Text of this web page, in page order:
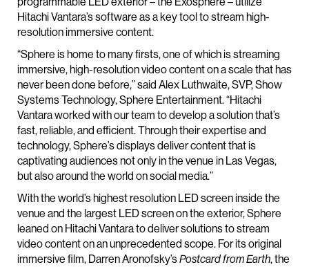
Hitachi Vantara’s software as a key tool to stream high-
resolution immersive content.
“Sphere is home to many firsts, one of which is streaming
immersive, high-resolution video content on a scale that has
never been done before,” said Alex Luthwaite, SVP, Show
Systems Technology, Sphere Entertainment. “Hitachi
Vantara worked with our team to develop a solution that’s
fast, reliable, and efficient. Through their expertise and
technology, Sphere’s displays deliver content that is
captivating audiences not only in the venue in Las Vegas,
but also around the world on social media.”
With the world’s highest resolution LED screen inside the
venue and the largest LED screen on the exterior, Sphere
leaned on Hitachi Vantara to deliver solutions to stream
video content on an unprecedented scope. For its original
immersive film, Darren Aronofsky’sPostcard from Earth, the